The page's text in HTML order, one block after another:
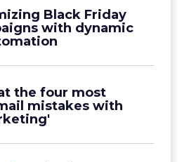
Black Friday
with dynamic
the four most
mistakes with